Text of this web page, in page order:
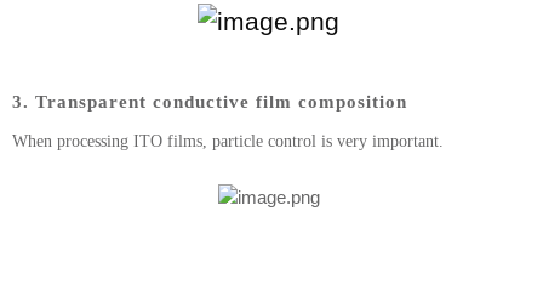
3. Transparent conductive film composition
When processing ITO films, particle control is very important.